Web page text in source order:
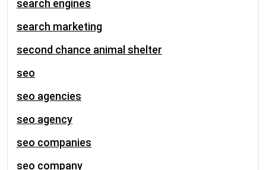
search engines
search marketing
second chance animal shelter
seo
seo agencies
seo agency
seo companies
seo company